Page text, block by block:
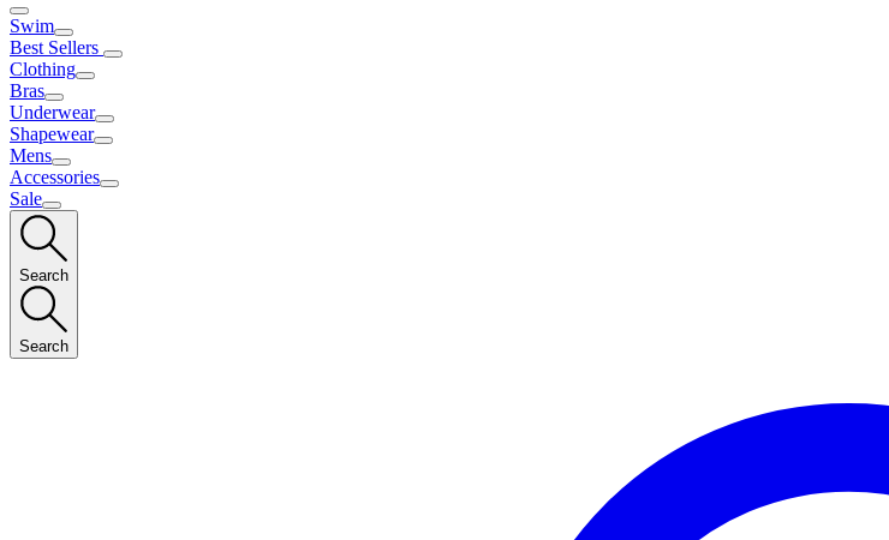
Swim
Best Sellers
Clothing
Bras
Underwear
Shapewear
Mens
Accessories
Sale
Search
Search